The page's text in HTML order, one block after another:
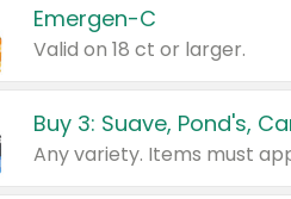
Emergen-C
Valid on 18 ct or larger.